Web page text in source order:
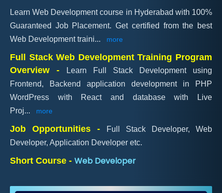
Learn Web Development course in Hyderabad with 100%
Guaranteed Job Placement. Get certified from the best
Web Development traini... more
Full Stack Web Development Training Program
Overview -
Learn Full Stack Development using
Frontend, Backend application development in PHP
WordPress with React and database with Live
Proj... more
Job Opportunities -
Full Stack Developer, Web
Developer, Application Developer etc.
Short Course - Web Developer